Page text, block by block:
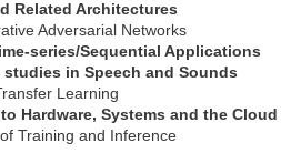
Related Architectures
Adversarial Networks
series/Sequential Applications
in Speech and Sounds
Learning
Hardware, Systems and the Cloud
Training and Inference